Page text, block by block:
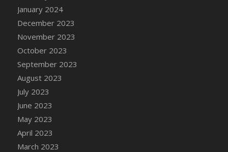
DFS Candle Taper (Brick Red)
DFS Candle Taper (Lilac)
DFS Candle Taper (Mint)
DFS Candle Taper (Peach)
DFS Candle Taper (Sky Blue)
DFS Candle Taper (White)
DFS Candle Taper (Yellow)
DFS Candles with Ostrich Feather
DFS Candy - Box of Chocolates
DFS Candy - Wiggly Worms (eBento June
2022)
January 2024
December 2023
November 2023
October 2023
September 2023
August 2023
July 2023
June 2023
May 2023
April 2023
March 2023